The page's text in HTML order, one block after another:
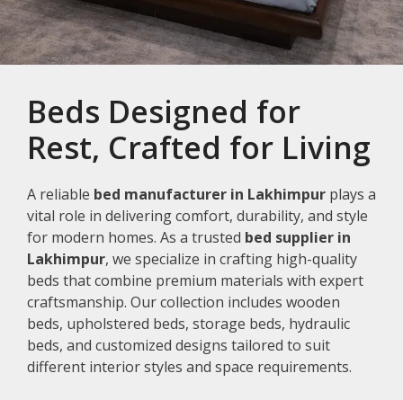
Beds Designed for
Rest, Crafted for Living
A reliable bed manufacturer in Lakhimpur plays a
vital role in delivering comfort, durability, and style
for modern homes. As a trusted bed supplier in
Lakhimpur, we specialize in crafting high-quality
beds that combine premium materials with expert
craftsmanship. Our collection includes wooden
beds, upholstered beds, storage beds, hydraulic
beds, and customized designs tailored to suit
different interior styles and space requirements.